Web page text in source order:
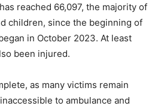
reached 66,097, the majority of
children, since the beginning of
in October 2023. At least
been injured.
as many victims remain
to ambulance and